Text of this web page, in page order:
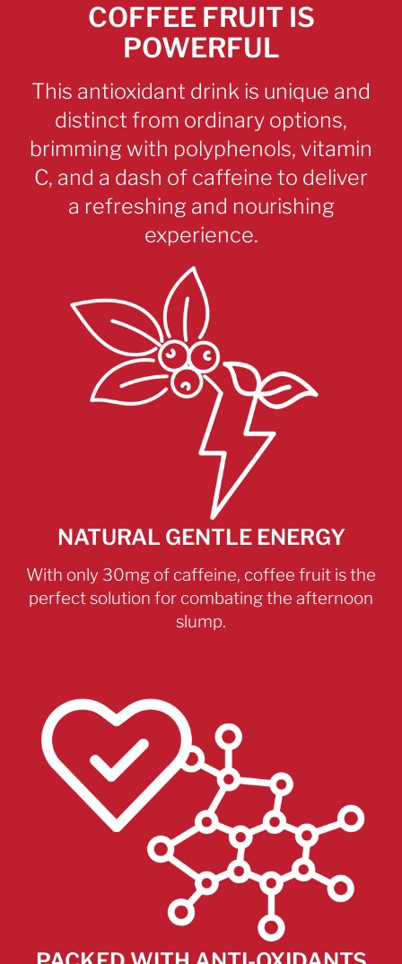
COFFEE FRUIT IS
POWERFUL
This antioxidant drink is unique and
distinct from ordinary options,
brimming with polyphenols, vitamin
C, and a dash of caffeine to deliver
a refreshing and nourishing
experience.
NATURAL GENTLE ENERGY
With only 30mg of caffeine, coffee fruit is the
perfect solution for combating the afternoon
slump.